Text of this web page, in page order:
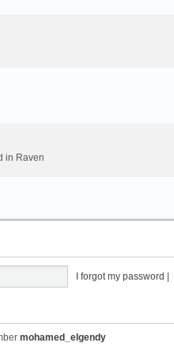
in Raven
I forgot my password
mohamed_elgendy